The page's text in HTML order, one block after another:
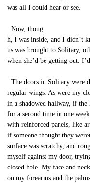
was all I could hear or see.
Now, thoug
h, I was inside, and I didn’t
us was brought to Solitary,
when she’d be getting out.
The doors in Solitary were
regular wings. As were my
in a shadowed hallway, if the
for a second time in one
with reinforced panels, like
if someone thought they
surface was scratchy, and
myself against my door,
closed hole. My face and
on my forearms and the